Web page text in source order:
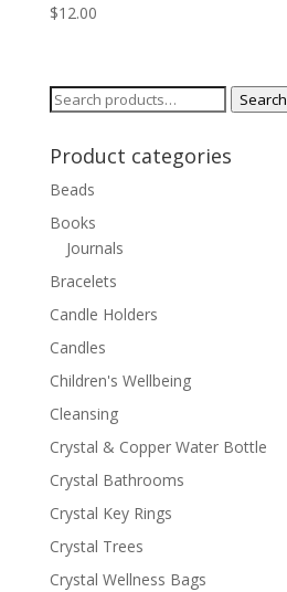
$12.00
Search
Search
Product categories
Beads
Books
Journals
Bracelets
Candle Holders
Candles
Children's Wellbeing
Cleansing
Crystal & Copper Water Bottle
Crystal Bathrooms
Crystal Key Rings
Crystal Trees
Crystal Wellness Bags